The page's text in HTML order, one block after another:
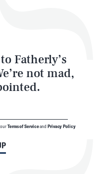
Fatherly’s
not mad,
Terms of Serviceand Privacy Policy